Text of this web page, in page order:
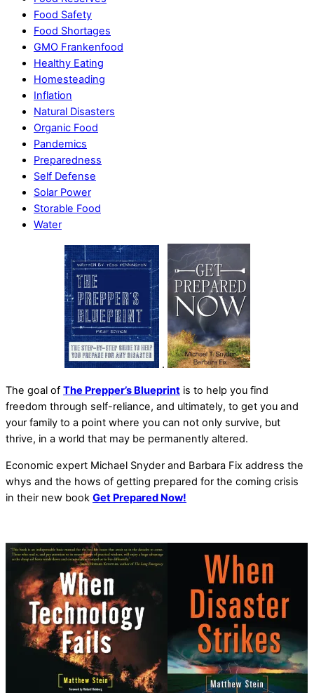
Food Safety
Food Shortages
GMO Frankenfood
Healthy Eating
Homesteading
Inflation
Natural Disasters
Organic Food
Pandemics
Preparedness
Self Defense
Solar Power
Storable Food
Water
.
The goal of The Prepper’s Blueprint is to help you find
freedom through self-reliance, and ultimately, to get you and
your family to a point where you can not only survive, but
thrive, in a world that may be permanently altered.
Economic expert Michael Snyder and Barbara Fix address the
whys and the hows of getting prepared for the coming crisis
in their new book Get Prepared Now!